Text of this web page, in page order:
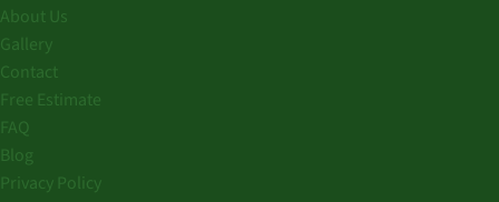
About Us
Gallery
Contact
Free Estimate
FAQ
Blog
Privacy Policy